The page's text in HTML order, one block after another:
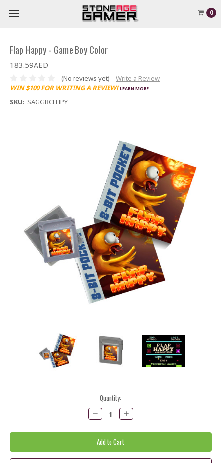
0
Flap Happy - Game Boy Color
183.59AED
(No reviews yet)
Write a Review
WIN $100 FOR WRITING A REVIEW! LEARN MORE
SKU: SAGGBCFHPY
Quantity:
Decrease
Quantity:
Increase
Quantity: